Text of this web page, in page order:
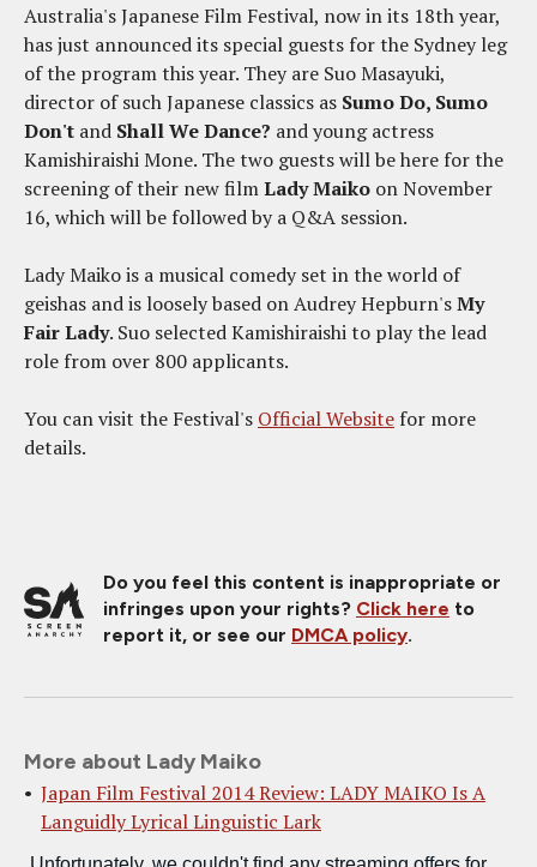
Australia's Japanese Film Festival, now in its 18th year,
has just announced its special guests for the Sydney leg
of the program this year. They are Suo Masayuki,
director of such Japanese classics as Sumo Do, Sumo
Don't and Shall We Dance? and young actress
Kamishiraishi Mone. The two guests will be here for the
screening of their new filmLady Maiko on November
16, which will be followed by a Q&A session.
Lady Maiko is a musical comedy set in the world of
geishas and is loosely based on Audrey Hepburn'sMy
Fair Lady. Suo selected Kamishiraishi to play the lead
role from over 800 applicants.
You can visit the Festival's Official Website for more
details.
Do you feel this content is inappropriate or
infringes upon your rights? Click here to
report it, or see our DMCA policy.
More about Lady Maiko
Japan Film Festival 2014 Review: LADY MAIKO Is A
Languidly Lyrical Linguistic Lark